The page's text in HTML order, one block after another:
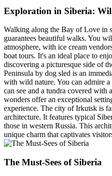
Exploration in Siberia:
Walking along the Bay of Love in
guarantees beautiful walks. You
atmosphere, with ice cream
boat tours. It's an ideal place to
discovering a picturesque side of
Peninsula by dog sled is an
with wild nature. You can admire a
can see and a tundra covered with
wonders offer an exceptional
experience. The city of Irkutsk is
architecture. It features typical
those in western Russia. This
unique charm that captivates
The Must-Sees of Siberia